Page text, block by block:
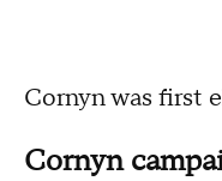
Cornyn was first
Cornyn